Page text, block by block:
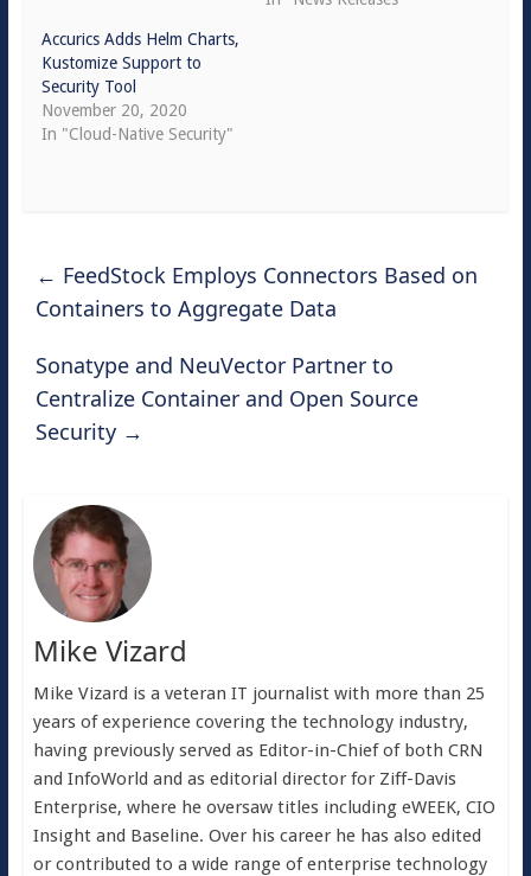
Accurics Adds Helm Charts,
Kustomize Support to
Security Tool
November 20, 2020
In "Cloud-Native Security"
← FeedStock Employs Connectors Based on
Containers to Aggregate Data
Sonatype and NeuVector Partner to
Centralize Container and Open Source
Security →
Mike Vizard
Mike Vizard is a veteran IT journalist with more than 25
years of experience covering the technology industry,
having previously served as Editor-in-Chief of both CRN
and InfoWorld and as editorial director for Ziff-Davis
Enterprise, where he oversaw titles including eWEEK, CIO
Insight and Baseline. Over his career he has also edited
or contributed to a wide range of enterprise technology